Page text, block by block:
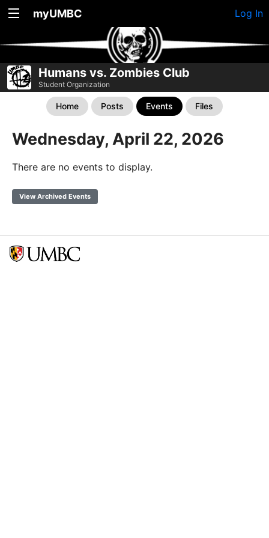
myUMBC Log In
Humans vs. Zombies Club
Student Organization
Home Posts Events Files
Wednesday, April 22, 2026
There are no events to display.
View Archived Events